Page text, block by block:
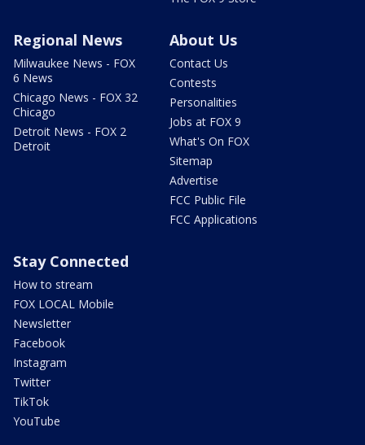
Regional News
Milwaukee News - FOX
6 News
Chicago News - FOX 32
Chicago
Detroit News - FOX 2
Detroit
About Us
Contact Us
Contests
Personalities
Jobs at FOX 9
What's On FOX
Sitemap
Advertise
FCC Public File
FCC Applications
Stay Connected
How to stream
FOX LOCAL Mobile
Newsletter
Facebook
Instagram
Twitter
TikTok
YouTube